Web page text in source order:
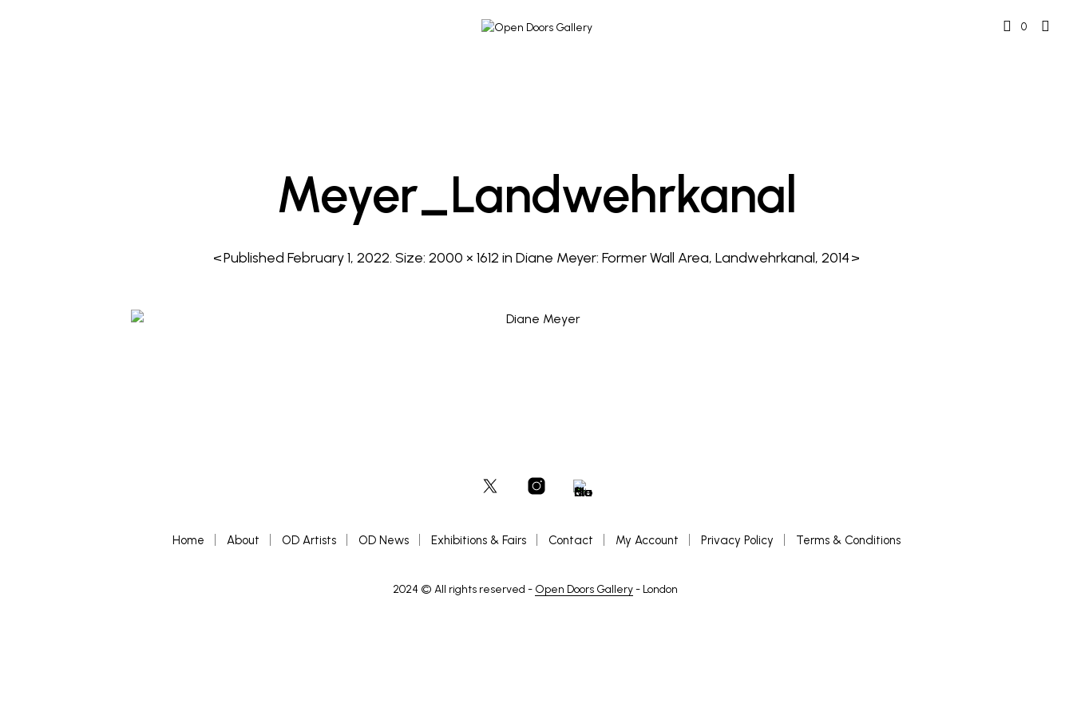
0
Meyer_Landwehrkanal
Published February 1, 2022. Size: 2000 × 1612 in Diane Meyer: Former Wall Area, Landwehrkanal, 2014
< >
Home About OD Artists OD News Exhibitions & Fairs Contact My Account Privacy Policy Terms & Conditions
2024 © All rights reserved - Open Doors Gallery- London